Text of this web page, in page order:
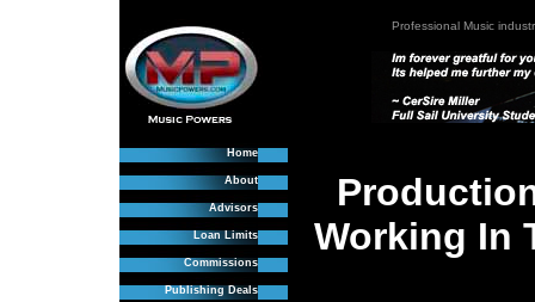
Professional Music
Home
About
Advisors
Loan Limits
Commissions
Publishing Deals
Working In